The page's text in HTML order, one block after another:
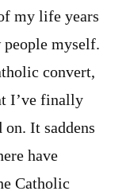
my life years
people myself.
convert,
I’ve finally
It saddens
have
Catholic